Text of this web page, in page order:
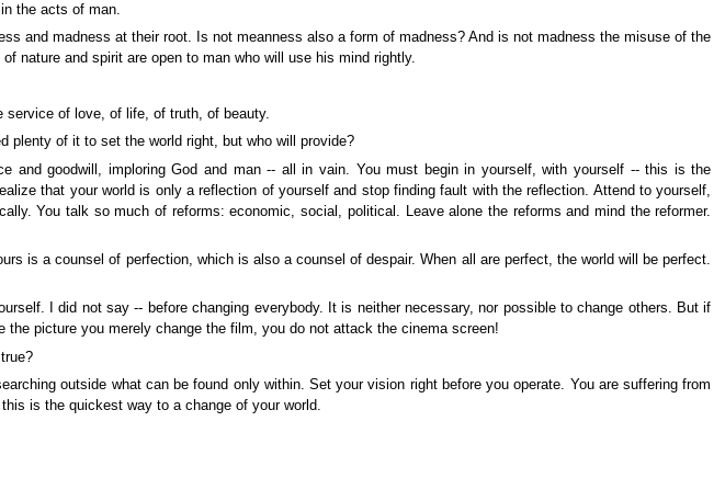
the acts of man.
and madness at their root. Is not meanness also a form of madness? And is not madness the misuse of the
nature and spirit are open to man who will use his mind rightly.
service of love, of life, of truth, of beauty.
plenty of it to set the world right, but who will provide?
and goodwill, imploring God and man -- all in vain. You must begin in yourself, with yourself -- this is the
that your world is only a reflection of yourself and stop finding fault with the reflection. Attend to yourself,
You talk so much of reforms: economic, social, political. Leave alone the reforms and mind the reformer.
is a counsel of perfection, which is also a counsel of despair. When all are perfect, the world will be perfect.
I did not say -- before changing everybody. It is neither necessary, nor possible to change others. But if
picture you merely change the film, you do not attack the cinema screen!
outside what can be found only within. Set your vision right before you operate. You are suffering from
is the quickest way to a change of your world.